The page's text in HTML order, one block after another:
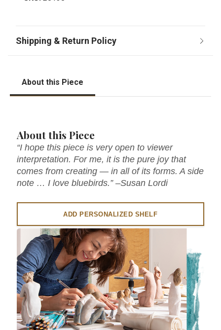
About this Piece
About this Piece
“I hope this piece is very open to viewer
interpretation. For me, it is the pure joy that
comes from creating — in all of its forms. A side
note … I love bluebirds.” –Susan Lordi
ADD PERSONALIZED SHELF